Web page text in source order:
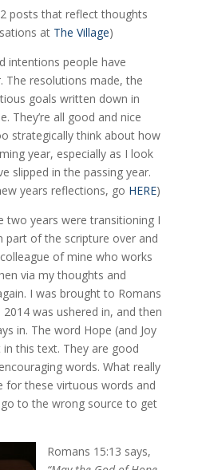
posts that reflect thoughts
at The Village)
intentions people have
The resolutions made, the
goals written down in
They’re all good and nice
strategically think about how
year, especially as I look
slipped in the passing year.
years reflections, go HERE)
two years were transitioning I
part of the scripture over and
of mine who works
via my thoughts and
I was brought to Romans
was ushered in, and then
in. The word Hope (and Joy
this text. They are good
words. What really
for these virtuous words and
to the wrong source to get
Romans 15:13 says,